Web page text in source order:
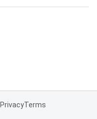
PrivacyTerms